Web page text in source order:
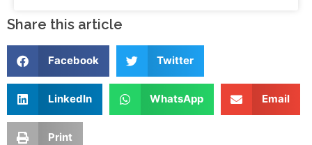
Share this article
Facebook Twitter
LinkedIn WhatsApp Email
Print